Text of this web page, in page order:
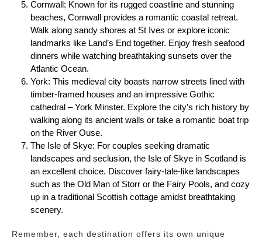
Cornwall: Known for its rugged coastline and stunning
beaches, Cornwall provides a romantic coastal retreat.
Walk along sandy shores at St Ives or explore iconic
landmarks like Land’s End together. Enjoy fresh seafood
dinners while watching breathtaking sunsets over the
Atlantic Ocean.
York: This medieval city boasts narrow streets lined with
timber-framed houses and an impressive Gothic
cathedral – York Minster. Explore the city’s rich history by
walking along its ancient walls or take a romantic boat trip
on the River Ouse.
The Isle of Skye: For couples seeking dramatic
landscapes and seclusion, the Isle of Skye in Scotland is
an excellent choice. Discover fairy-tale-like landscapes
such as the Old Man of Storr or the Fairy Pools, and cozy
up in a traditional Scottish cottage amidst breathtaking
scenery.
Remember, each destination offers its own unique